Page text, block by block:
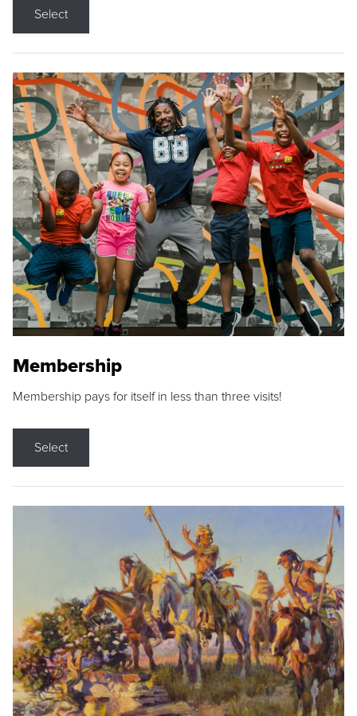
Select
Membership
Membership pays for itself in less than three visits!
Select